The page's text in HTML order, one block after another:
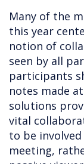
Many of the
this year
notion of
seen by all
participants
notes made
solutions
vital
to be
meeting,